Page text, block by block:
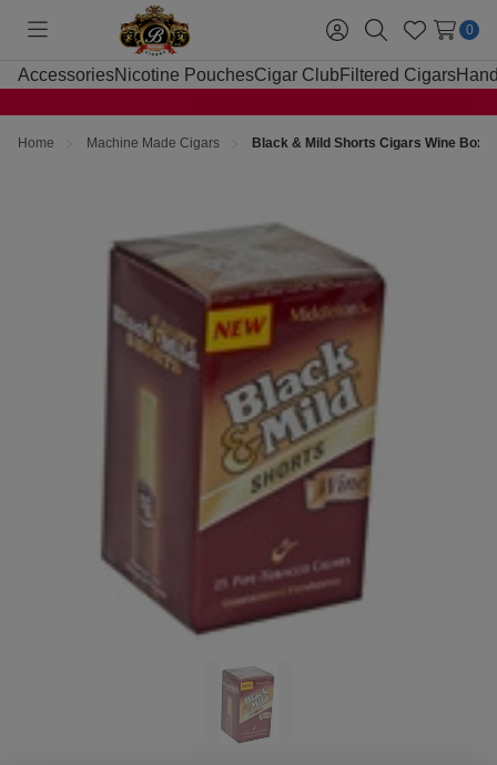
Toggle
menu
Sign
in
SearchWish
Lists
0
AccessoriesNicotine PouchesCigar Club Filtered Cigars
Home Machine Made Cigars Black & Mild Shorts Cigars Wine Box